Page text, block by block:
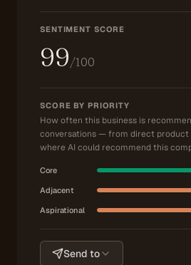
SENTIMENT SCORE
99/100
SCORE BY PRIORITY
How often this business is
conversations — from direct product
where AI could recommend this
Core
Adjacent
Aspirational
Send to